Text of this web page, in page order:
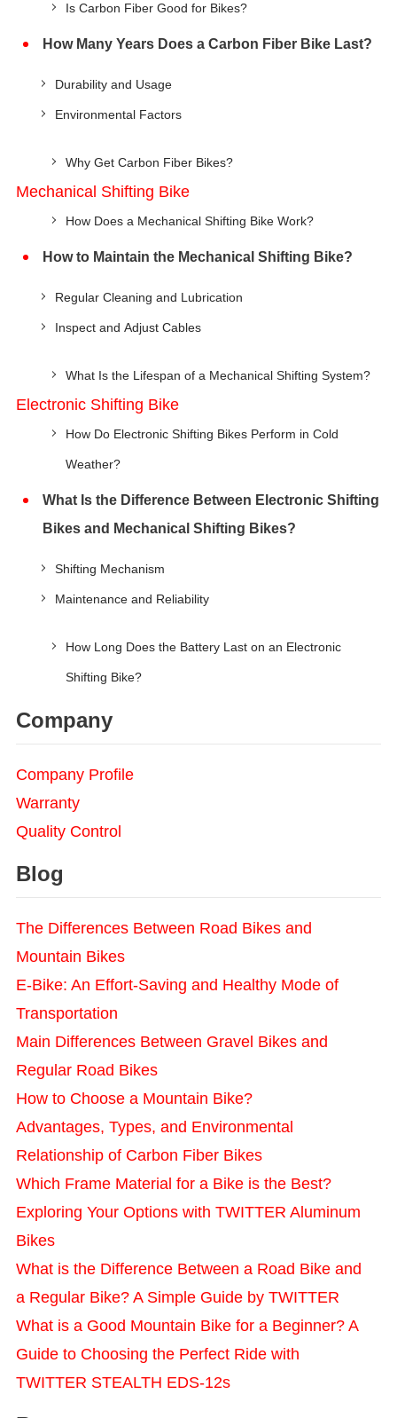
Is Carbon Fiber Good for Bikes?
How Many Years Does a Carbon Fiber Bike Last?
Durability and Usage
Environmental Factors
Why Get Carbon Fiber Bikes?
Mechanical Shifting Bike
How Does a Mechanical Shifting Bike Work?
How to Maintain the Mechanical Shifting Bike?
Regular Cleaning and Lubrication
Inspect and Adjust Cables
What Is the Lifespan of a Mechanical Shifting System?
Electronic Shifting Bike
How Do Electronic Shifting Bikes Perform in Cold
Weather?
What Is the Difference Between Electronic Shifting
Bikes and Mechanical Shifting Bikes?
Shifting Mechanism
Maintenance and Reliability
How Long Does the Battery Last on an Electronic
Shifting Bike?
Company
Company Profile
Warranty
Quality Control
Blog
The Differences Between Road Bikes and
Mountain Bikes
E-Bike: An Effort-Saving and Healthy Mode of
Transportation
Main Differences Between Gravel Bikes and
Regular Road Bikes
How to Choose a Mountain Bike?
Advantages, Types, and Environmental
Relationship of Carbon Fiber Bikes
Which Frame Material for a Bike is the Best?
Exploring Your Options with TWITTER Aluminum
Bikes
What is the Difference Between a Road Bike and
a Regular Bike? A Simple Guide by TWITTER
What is a Good Mountain Bike for a Beginner? A
Guide to Choosing the Perfect Ride with
TWITTER STEALTH EDS-12s